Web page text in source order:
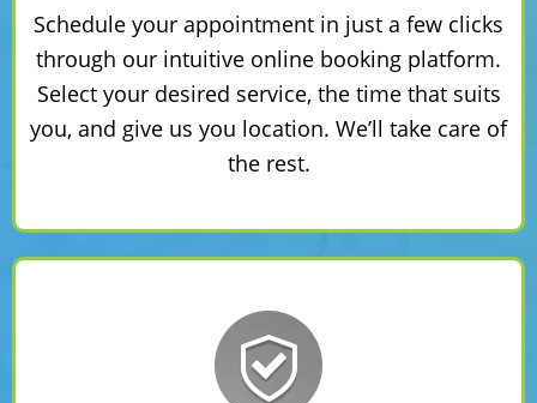
Schedule your appointment in just a few clicks
through our intuitive online booking platform.
Select your desired service, the time that suits
you, and give us you location. We’ll take care of
the rest.